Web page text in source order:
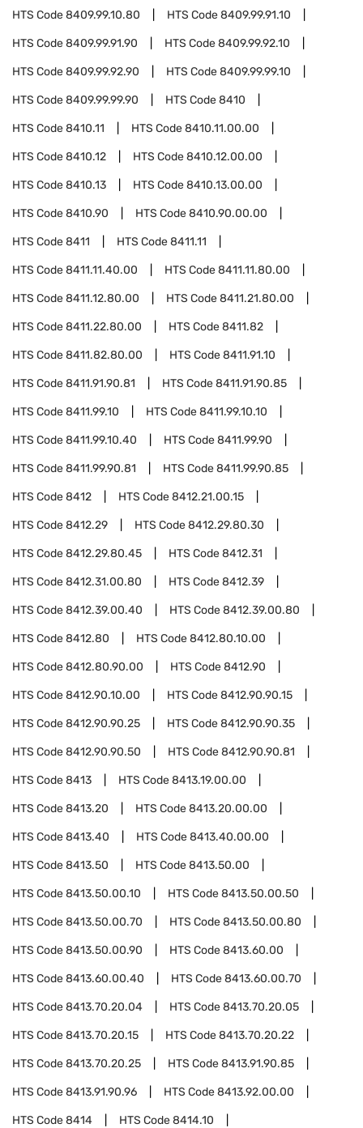
HTS Code8409.99.10.80 HTS Code8409.99.91.10
HTS Code8409.99.91.90 HTS Code8409.99.92.10
HTS Code8409.99.92.90 HTS Code8409.99.99.10
HTS Code8409.99.99.90 HTS Code8410
HTS Code8410.11 HTS Code8410.11.00.00
HTS Code8410.12 HTS Code8410.12.00.00
HTS Code8410.13 HTS Code8410.13.00.00
HTS Code8410.90 HTS Code8410.90.00.00
HTS Code8411 HTS Code8411.11
HTS Code8411.11.40.00 HTS Code8411.11.80.00
HTS Code8411.12.80.00 HTS Code8411.21.80.00
HTS Code8411.22.80.00 HTS Code8411.82
HTS Code8411.82.80.00 HTS Code8411.91.10
HTS Code8411.91.90.81 HTS Code8411.91.90.85
HTS Code8411.99.10 HTS Code8411.99.10.10
HTS Code8411.99.10.40 HTS Code8411.99.90
HTS Code8411.99.90.81 HTS Code8411.99.90.85
HTS Code8412 HTS Code8412.21.00.15
HTS Code8412.29 HTS Code8412.29.80.30
HTS Code8412.29.80.45 HTS Code8412.31
HTS Code8412.31.00.80 HTS Code8412.39
HTS Code8412.39.00.40 HTS Code8412.39.00.80
HTS Code8412.80 HTS Code8412.80.10.00
HTS Code8412.80.90.00 HTS Code8412.90
HTS Code8412.90.10.00 HTS Code8412.90.90.15
HTS Code8412.90.90.25 HTS Code8412.90.90.35
HTS Code8412.90.90.50 HTS Code8412.90.90.81
HTS Code8413 HTS Code8413.19.00.00
HTS Code8413.20 HTS Code8413.20.00.00
HTS Code8413.40 HTS Code8413.40.00.00
HTS Code8413.50 HTS Code8413.50.00
HTS Code8413.50.00.10 HTS Code8413.50.00.50
HTS Code8413.50.00.70 HTS Code8413.50.00.80
HTS Code8413.50.00.90 HTS Code8413.60.00
HTS Code8413.60.00.40 HTS Code8413.60.00.70
HTS Code8413.70.20.04 HTS Code8413.70.20.05
HTS Code8413.70.20.15 HTS Code8413.70.20.22
HTS Code8413.70.20.25 HTS Code8413.91.90.85
HTS Code8413.91.90.96 HTS Code8413.92.00.00
HTS Code8414 HTS Code8414.10